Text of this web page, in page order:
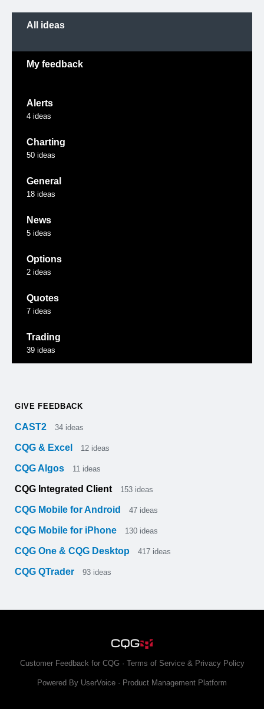
All ideas
My feedback
Alerts
4 ideas
Charting
50 ideas
General
18 ideas
News
5 ideas
Options
2 ideas
Quotes
7 ideas
Trading
39 ideas
GIVE FEEDBACK
CAST2 34 ideas
CQG & Excel 12 ideas
CQG Algos 11 ideas
CQG Integrated Client 153 ideas
CQG Mobile for Android 47 ideas
CQG Mobile for iPhone 130 ideas
CQG One & CQG Desktop 417 ideas
CQG QTrader 93 ideas
Customer Feedback for CQG · Terms of Service & Privacy Policy
Powered By UserVoice · Product Management Platform